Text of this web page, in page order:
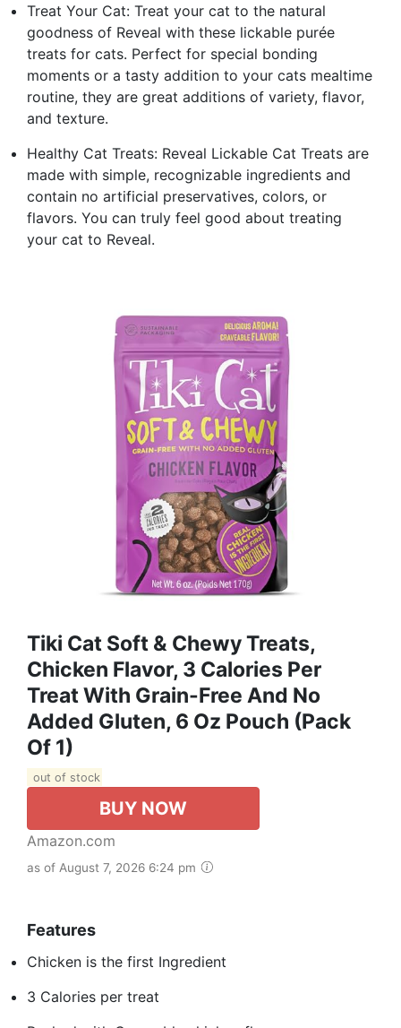
Treat Your Cat: Treat your cat to the natural
goodness of Reveal with these lickable purée
treats for cats. Perfect for special bonding
moments or a tasty addition to your cats mealtime
routine, they are great additions of variety, flavor,
and texture.
Healthy Cat Treats: Reveal Lickable Cat Treats are
made with simple, recognizable ingredients and
contain no artificial preservatives, colors, or
flavors. You can truly feel good about treating
your cat to Reveal.
Tiki Cat Soft & Chewy Treats,
Chicken Flavor, 3 Calories Per
Treat With Grain-Free And No
Added Gluten, 6 Oz Pouch (Pack
Of 1)
out of stock
BUY NOW
Amazon.com
as of August 7, 2026 6:24 pm
Features
Chicken is the first Ingredient
3 Calories per treat